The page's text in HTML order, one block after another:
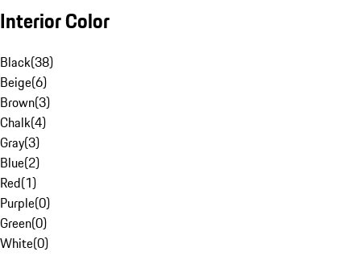
Interior Color
Black(38)
Beige(6)
Brown(3)
Chalk(4)
Gray(3)
Blue(2)
Red(1)
Purple(0)
Green(0)
White(0)